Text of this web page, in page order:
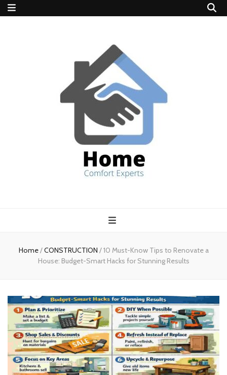
experts
Home/CONSTRUCTION /10 Must-Know Tips to Renovate a
House: Budget-Smart Hacks for Stunning Results